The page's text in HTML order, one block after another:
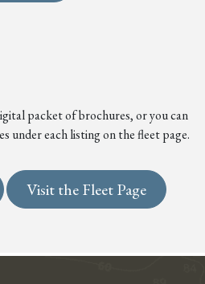
packet of brochures, or you can
under each listing on the fleet page.
Visit the Fleet Page